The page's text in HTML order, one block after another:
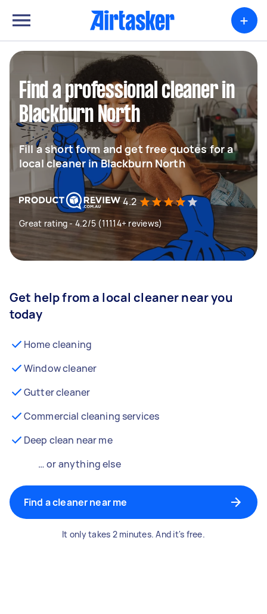
+
Find a professional cleaner in
Blackburn North
Fill a short form and get free quotes for a
local cleaner in Blackburn North
4.2
Great rating - 4.2/5 (11114+ reviews)
Get help from a local cleaner near you
today
Home cleaning
Window cleaner
Gutter cleaner
Commercial cleaning services
Deep clean near me
… or anything else
Find a cleaner near me
It only takes 2 minutes. And it's free.